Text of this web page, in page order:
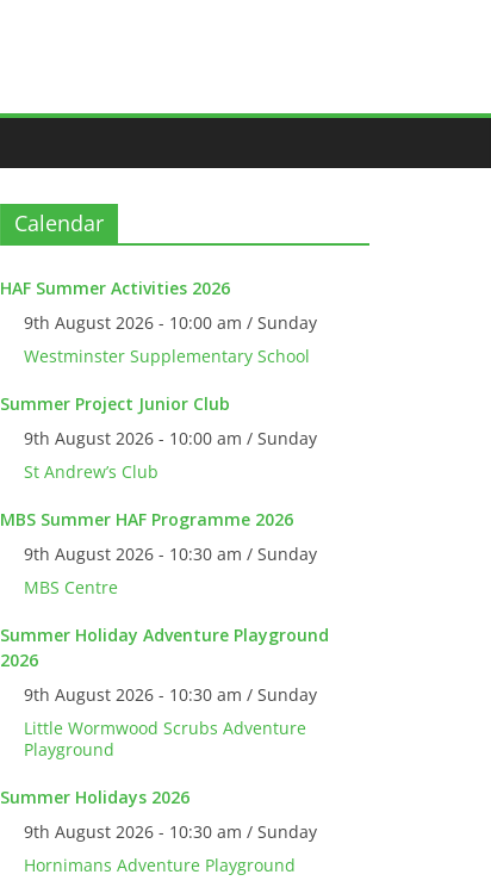
Calendar
HAF Summer Activities 2026
9th August 2026 - 10:00 am / Sunday
Westminster Supplementary School
Summer Project Junior Club
9th August 2026 - 10:00 am / Sunday
St Andrew’s Club
MBS Summer HAF Programme 2026
9th August 2026 - 10:30 am / Sunday
MBS Centre
Summer Holiday Adventure Playground
2026
9th August 2026 - 10:30 am / Sunday
Little Wormwood Scrubs Adventure
Playground
Summer Holidays 2026
9th August 2026 - 10:30 am / Sunday
Hornimans Adventure Playground